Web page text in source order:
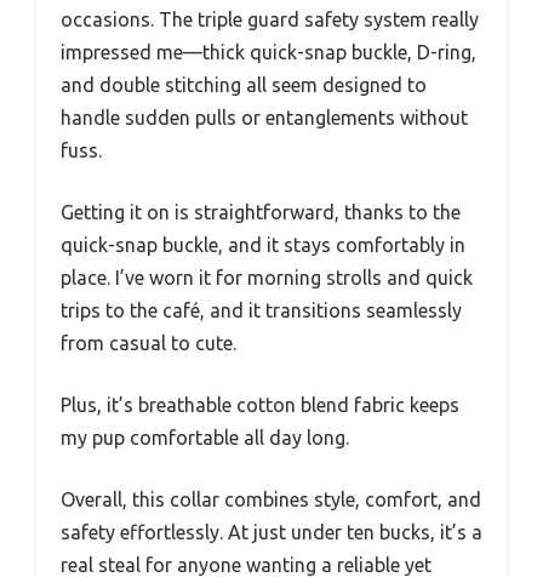
occasions. The triple guard safety system really
impressed me—thick quick-snap buckle, D-ring,
and double stitching all seem designed to
handle sudden pulls or entanglements without
fuss.
Getting it on is straightforward, thanks to the
quick-snap buckle, and it stays comfortably in
place. I’ve worn it for morning strolls and quick
trips to the café, and it transitions seamlessly
from casual to cute.
Plus, it’s breathable cotton blend fabric keeps
my pup comfortable all day long.
Overall, this collar combines style, comfort, and
safety effortlessly. At just under ten bucks, it’s a
real steal for anyone wanting a reliable yet